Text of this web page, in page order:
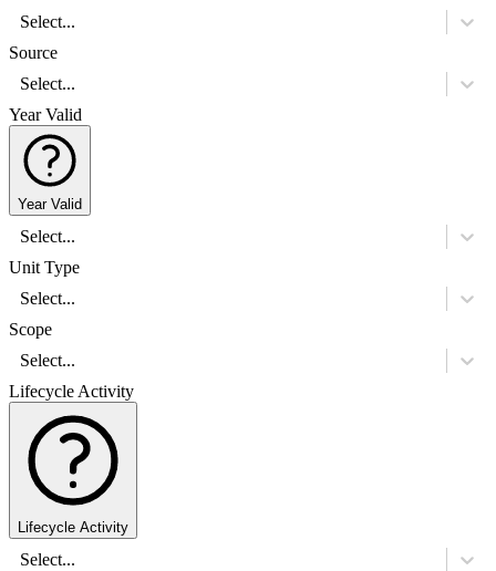
Select...
Source
Select...
Year Valid
Year Valid
Select...
Unit Type
Select...
Scope
Select...
Lifecycle Activity
Lifecycle Activity
Select...